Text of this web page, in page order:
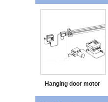
Hanging door motor